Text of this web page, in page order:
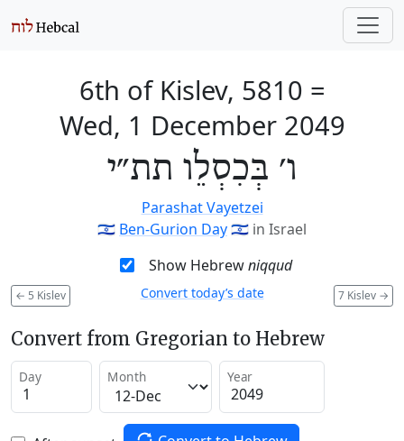
6th of Kislev, 5810 =
Wed, 1 December 2049
ו׳ בְּכִסְלֵו תת״י
Parashat Vayetzei
🇮🇱 Ben-Gurion Day🇮🇱 in Israel
Show Hebrewniqqud
← 5 Kislev 7 Kislev →
Convert today’s date
Convert from Gregorian to Hebrew
Day Month Year